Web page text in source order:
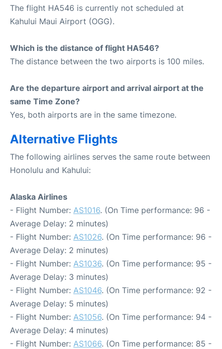
The flight HA546 is currently not scheduled at
Kahului Maui Airport (OGG).
Which is the distance of flight HA546?
The distance between the two airports is 100 miles.
Are the departure airport and arrival airport at the
same Time Zone?
Yes, both airports are in the same timezone.
Alternative Flights
The following airlines serves the same route between
Honolulu and Kahului:
Alaska Airlines
- Flight Number: AS1016. (On Time performance: 96 -
Average Delay: 2 minutes)
- Flight Number: AS1026. (On Time performance: 96 -
Average Delay: 2 minutes)
- Flight Number: AS1036. (On Time performance: 95 -
Average Delay: 3 minutes)
- Flight Number: AS1046. (On Time performance: 92 -
Average Delay: 5 minutes)
- Flight Number: AS1056. (On Time performance: 94 -
Average Delay: 4 minutes)
- Flight Number: AS1066. (On Time performance: 85 -